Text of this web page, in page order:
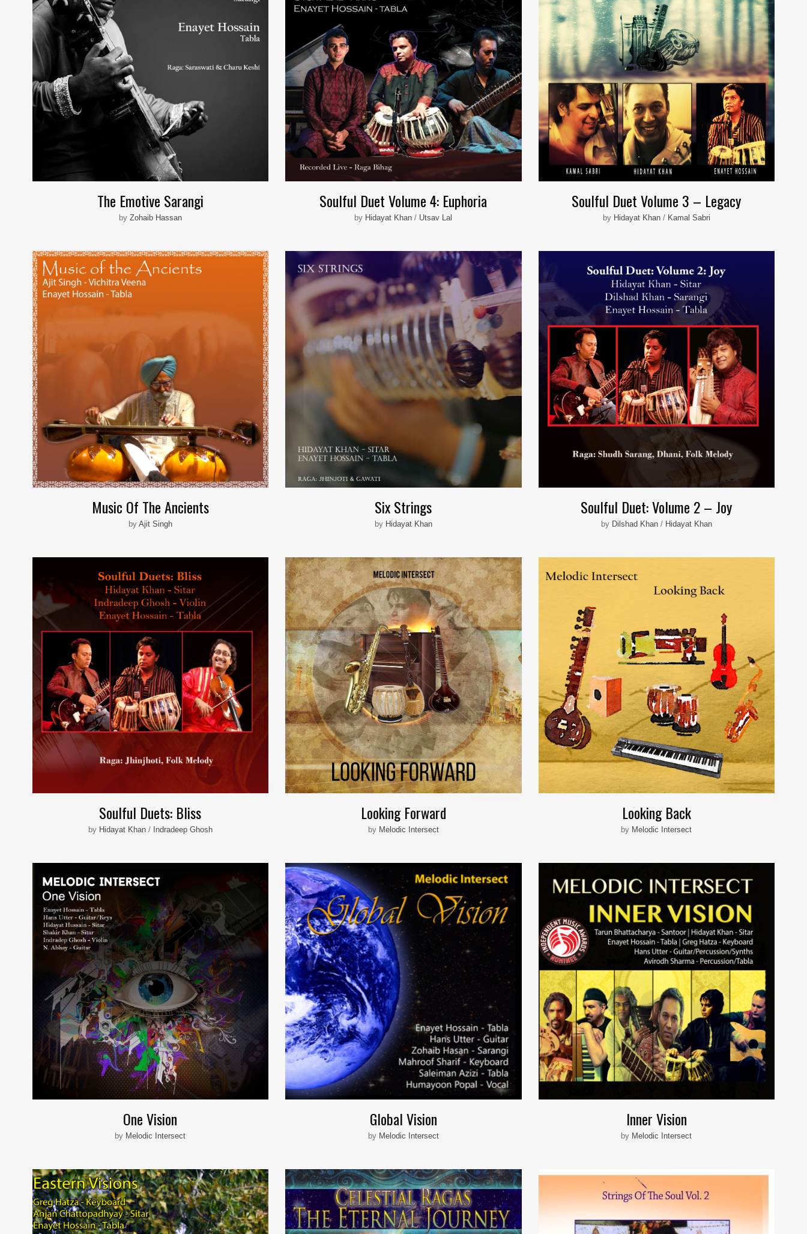
The Emotive Sarangi
by Zohaib Hassan
Soulful Duet Volume 4: Euphoria
by Hidayat Khan / Utsav Lal
Soulful Duet Volume 3 – Legacy
by Hidayat Khan/ Kamal Sabri
Music Of The Ancients
by Ajit Singh
Six Strings
by Hidayat Khan
Soulful Duet: Volume 2 – Joy
by Dilshad Khan/ Hidayat Khan
Soulful Duets: Bliss
by Hidayat Khan/ Indradeep Ghosh
Looking Forward
by Melodic Intersect
Looking Back
by Melodic Intersect
One Vision
by Melodic Intersect
Global Vision
by Melodic Intersect
Inner Vision
by Melodic Intersect